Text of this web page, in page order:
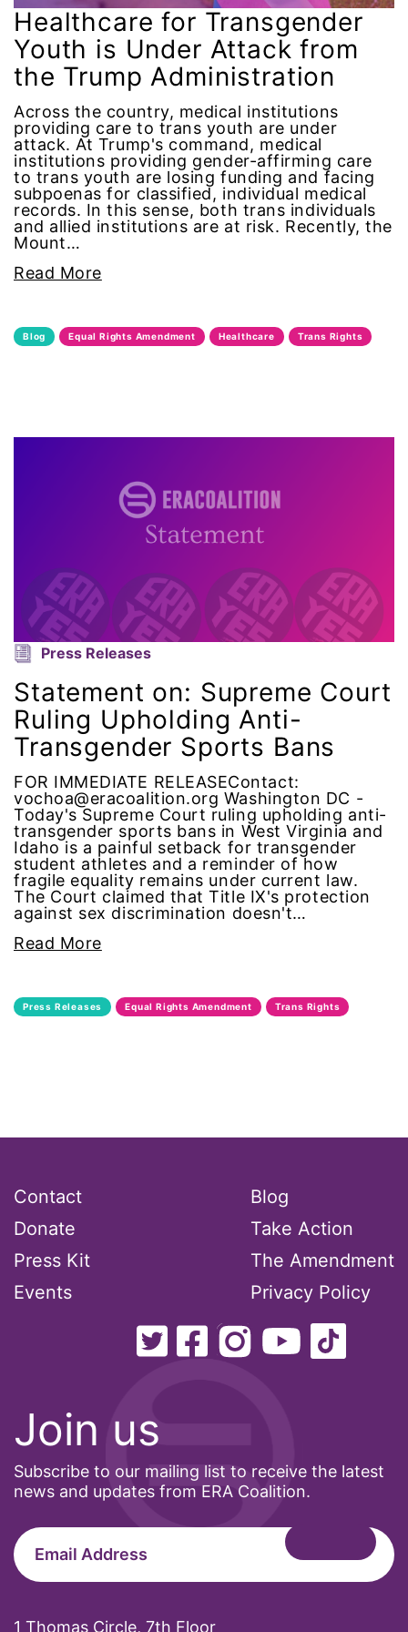
Alzheimer's Disease
antiracist
Archivist
Arizona
art
artificial intelligence
Asian American
Birthcontrol
Black Family Month
Black History Month
Black maternal health
Black women
Black Women&#039;s Equal Pay Day
Black Writers
Board of Directors
book list
civil rights
coalition partn
coalition partners
community
Congress
Dolly Parton
Healthcare for Transgender
Youth is Under Attack from
the Trump Administration
Across the country, medical institutions
providing care to trans youth are under
attack. At Trump's command, medical
institutions providing gender-affirming care
to trans youth are losing funding and facing
subpoenas for classified, individual medical
records. In this sense, both trans individuals
and allied institutions are at risk. Recently, the
Mount…
Read More
Blog Equal Rights Amendment Healthcare Trans Rights
Press Releases
Statement on: Supreme Court
Ruling Upholding Anti-
Transgender Sports Bans
FOR IMMEDIATE RELEASEContact:
vochoa@eracoalition.org Washington DC -
Today's Supreme Court ruling upholding anti-
transgender sports bans in West Virginia and
Idaho is a painful setback for transgender
student athletes and a reminder of how
fragile equality remains under current law.
The Court claimed that Title IX's protection
against sex discrimination doesn't…
Read More
Press Releases Equal Rights Amendment Trans Rights
Join us
Subscribe to our mailing list to receive the latest
news and updates from ERA Coalition.
1 Thomas Circle, 7th Floor
Contact
Donate
Press Kit
Events
Blog
Take Action
The Amendment
Privacy Policy